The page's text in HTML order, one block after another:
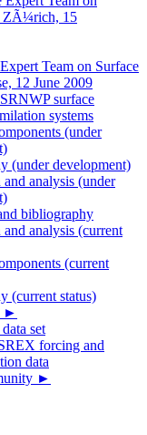
ZÃ¼rich, 15
Team on Surface
12 June 2009
surface
systems
(under
(under development)
analysis (under
bibliography
analysis (current
(current
(current status)
►
set
forcing and
data
►